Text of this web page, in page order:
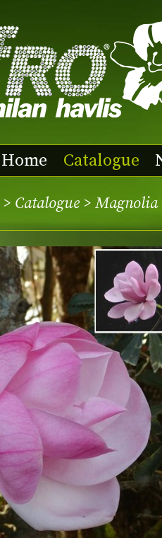
Home Catalogue
> Catalogue > Magnolia